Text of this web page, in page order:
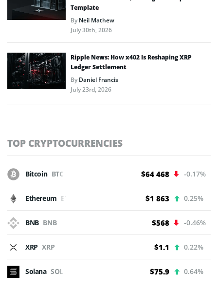
Template
ByNeil Mathew
July 30th, 2026
Ripple News: How x402 Is Reshaping XRP
Ledger Settlement
ByDaniel Francis
July 23rd, 2026
TOP CRYPTOCURRENCIES
Bitcoin BTC $64 468 -0.17%
Ethereum ETH $1 863 0.25%
BNB BNB $568 -0.46%
XRP XRP $1.1 0.22%
Solana SOL $75.9 0.64%